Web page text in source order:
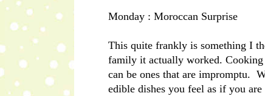
Monday : Moroccan Surprise
This quite frankly is something I
family it actually worked. Cooking
can be ones that are impromptu.
edible dishes you feel as if you